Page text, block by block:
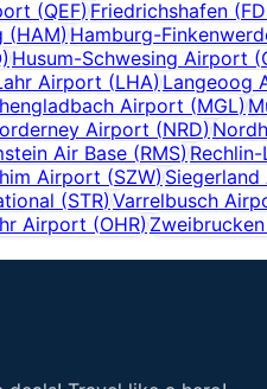
(QEF) Friedrichshafen (
(HAM) Hamburg-
) Husum-Schwesing Airport (
Airport (LHA) Langeoog
Airport (MGL)
Airport (NRD)
Air Base (RMS)
Airport (SZW)
(STR) Varrelbusch
Airport (OHR) Zweibrucken